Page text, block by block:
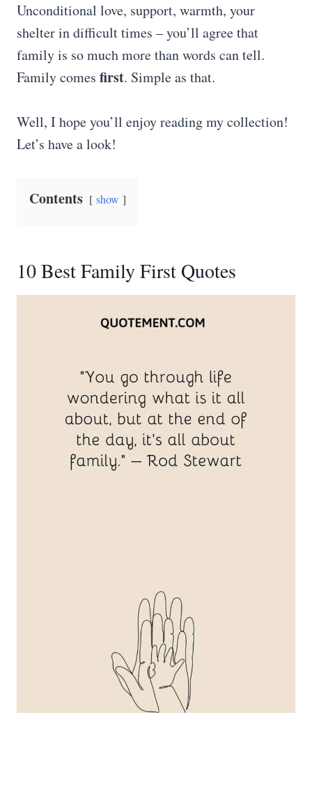
Unconditional love, support, warmth, your
shelter in difficult times – you’ll agree that
family is so much more than words can tell.
Family comes first. Simple as that.
Well, I hope you’ll enjoy reading my collection!
Let’s have a look!
Contents show
10 Best Family First Quotes